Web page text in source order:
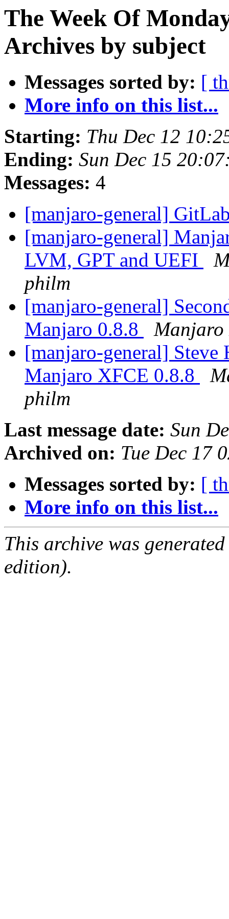
The Week Of
Archives by subject
Messages sorted by: [
More info on this list...
Starting: Thu Dec 12
Ending: Sun Dec 15
Messages: 4
[manjaro-general]
[manjaro-general]
LVM, GPT and UEFI
philm
[manjaro-general]
Manjaro 0.8.8
[manjaro-general] Steve
Manjaro XFCE 0.8.8
philm
Last message date: Sun
Archived on: Tue Dec 17
Messages sorted by: [
More info on this list...
This archive was
edition).